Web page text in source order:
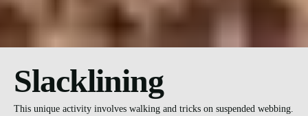
Slacklining
This unique activity involves walking and tricks on suspended webbing.